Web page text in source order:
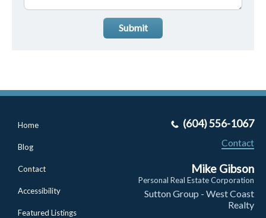
Submit
Home
Blog
Contact
Accessibility
Featured Listings
(604) 556-1067
Contact
Mike Gibson
Personal Real Estate Corporation
Sutton Group - West Coast
Realty